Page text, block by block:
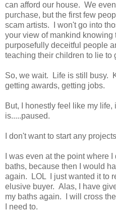
can afford our house. We
purchase, but the first few
scam artists. I won't go into
your view of mankind knowing
purposefully deceitful people
teaching their children to lie to
So, we wait. Life is still busy.
getting awards, getting jobs.
But, I honestly feel like my
is.....paused.
I don't want to start any
I was even at the point where
baths, because then I would
again. LOL I just wanted it to
elusive buyer. Alas, I have
my baths again. I will cross
I need to.